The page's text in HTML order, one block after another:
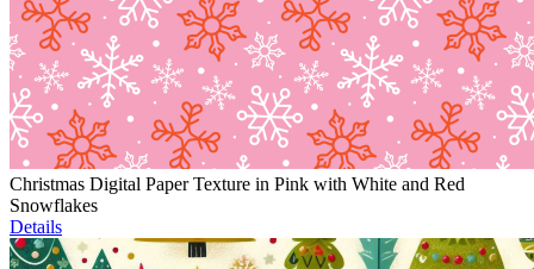
Christmas Digital Paper Texture in Pink with White and Red
Snowflakes
Details